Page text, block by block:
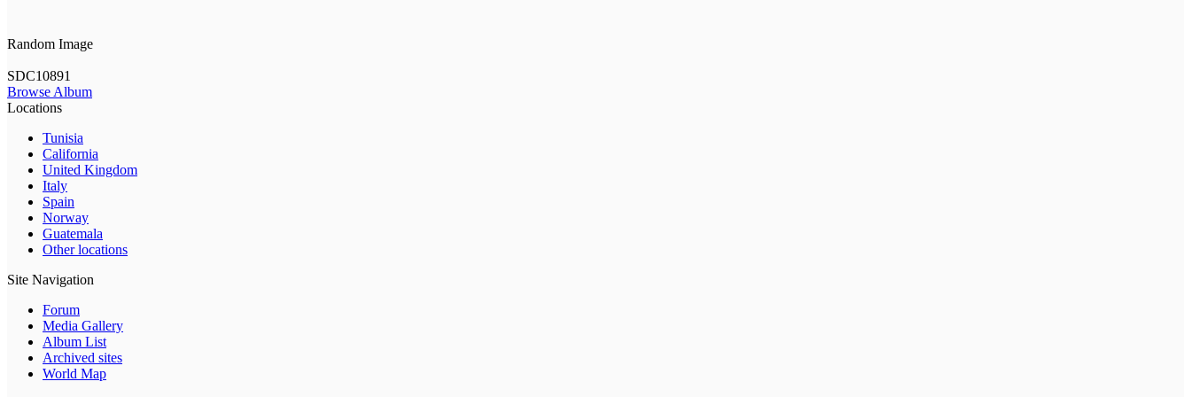
Random Image
SDC10891
Browse Album
Locations
Tunisia
California
United Kingdom
Italy
Spain
Norway
Guatemala
Other locations
Site Navigation
Forum
Media Gallery
Album List
Archived sites
World Map